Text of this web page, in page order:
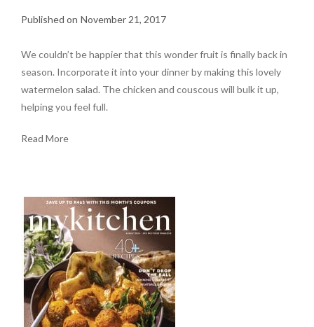
November 21, 2017
We couldn’t be happier that this wonder fruit is finally back in
season. Incorporate it into your dinner by making this lovely
watermelon salad. The chicken and couscous will bulk it up,
helping you feel full.
Read More